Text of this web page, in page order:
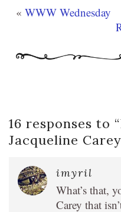
« WWW Wednesday
16 responses to “
Jacqueline
imyril
What’s that,
Carey that